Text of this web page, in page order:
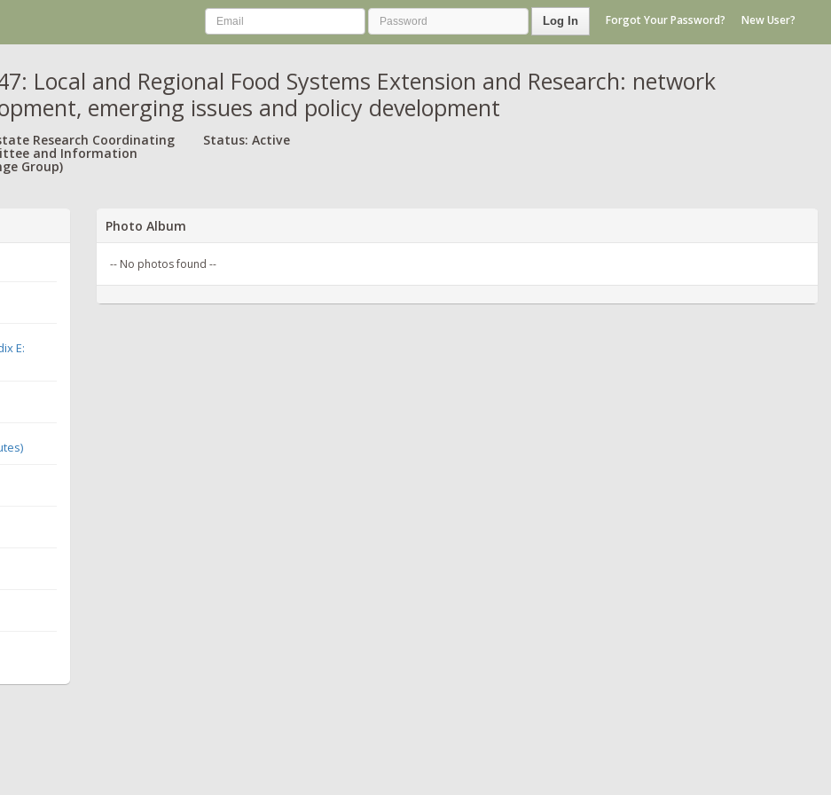
Log In Forgot Your Password? New User?
Local and Regional Food Systems Extension and Research: network
emerging issues and policy development
Research Coordinating
and Information
Group)
Status: Active
E:
Photo Album
-- No photos found --